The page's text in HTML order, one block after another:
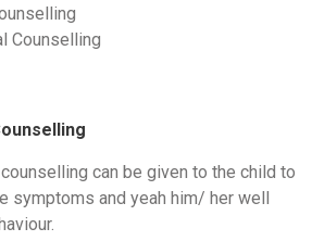
Counselling
can be given to the child to
symptoms and yeah him/ her well